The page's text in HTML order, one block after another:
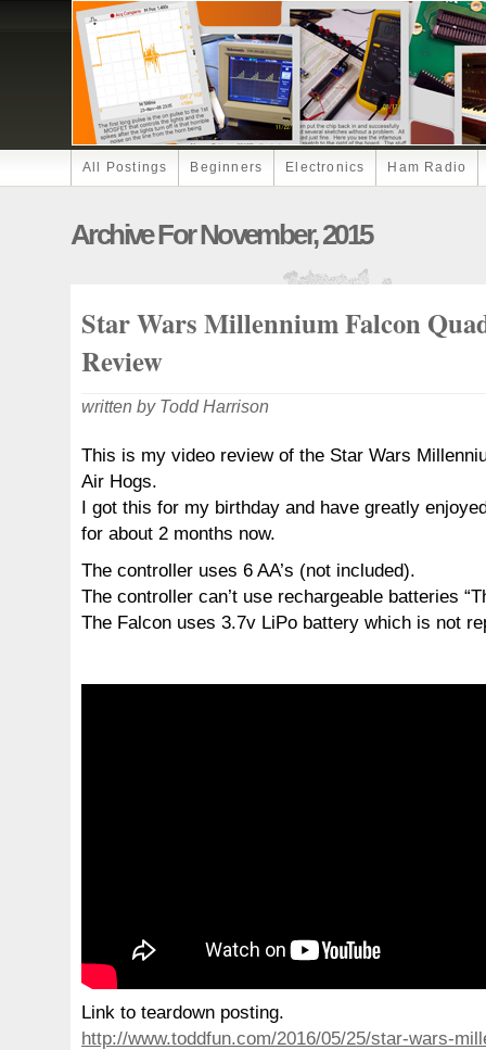
All Postings Beginners Electronics Ham Radio
Archive For November, 2015
Star Wars Millennium Falcon
Review
written by Todd Harrison
This is my video review of the Star Wars
Air Hogs.
I got this for my birthday and have greatly
for about 2 months now.
The controller uses 6 AA’s (not included).
The controller can’t use rechargeable batteries
The Falcon uses 3.7v LiPo battery which is not
Link to teardown posting.
http://www.toddfun.com/2016/05/25/star-wars-